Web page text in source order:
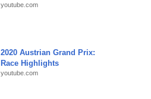
youtube.com
2020 Austrian Grand Prix:
Race Highlights
youtube.com